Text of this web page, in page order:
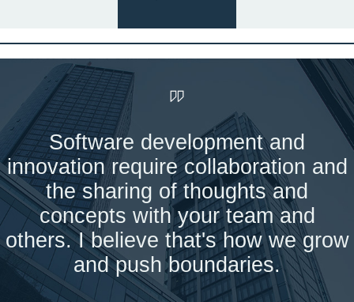
Software development and
innovation require collaboration and
the sharing of thoughts and
concepts with your team and
others. I believe that's how we grow
and push boundaries.